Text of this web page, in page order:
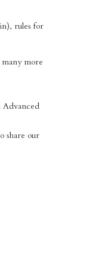
rules for
more
Advanced
share our